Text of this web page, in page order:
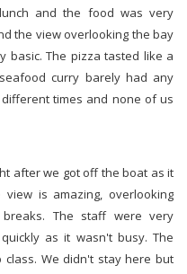
and the food was very
the view overlooking the bay
basic. The pizza tasted like a
curry barely had any
times and none of us
after we got off the boat as it
is amazing, overlooking
The staff were very
as it wasn't busy. The
We didn't stay here but